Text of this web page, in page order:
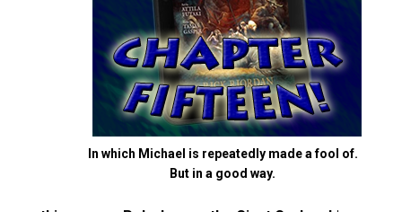
In which Michael is repeatedly made a fool of.
But in a good way.